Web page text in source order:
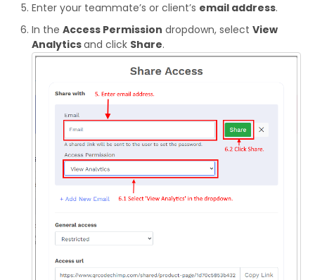
Enter your teammate’s or client’s email address.
In the Access Permission dropdown, select View
Analyticsand click Share.